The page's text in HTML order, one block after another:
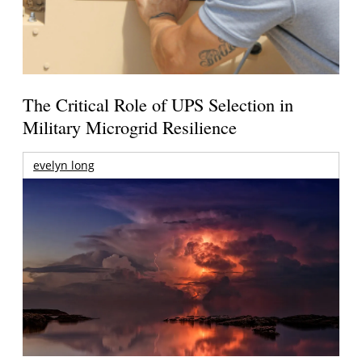
The Critical Role of UPS Selection in
Military Microgrid Resilience
evelyn long